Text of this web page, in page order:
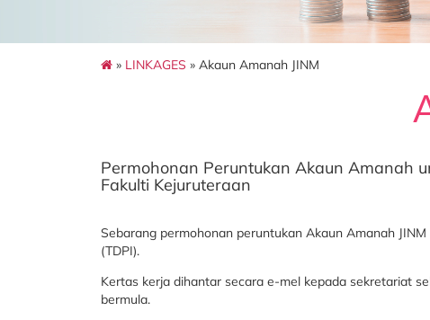
» LINKAGES » Akaun Amanah JINM
Permohonan Peruntukan Akaun Amanah
Fakulti Kejuruteraan
Sebarang permohonan peruntukan Akaun Amanah
(TDPI).
Kertas kerja dihantar secara e-mel kepada sekretariat
bermula.